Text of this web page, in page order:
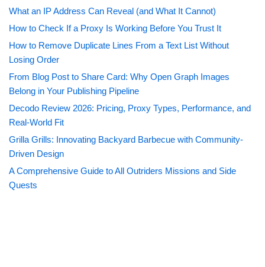
What an IP Address Can Reveal (and What It Cannot)
How to Check If a Proxy Is Working Before You Trust It
How to Remove Duplicate Lines From a Text List Without
Losing Order
From Blog Post to Share Card: Why Open Graph Images
Belong in Your Publishing Pipeline
Decodo Review 2026: Pricing, Proxy Types, Performance, and
Real-World Fit
Grilla Grills: Innovating Backyard Barbecue with Community-
Driven Design
A Comprehensive Guide to All Outriders Missions and Side
Quests